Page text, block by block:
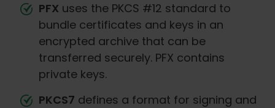
PFX uses the PKCS #12 standard to
bundle certificates and keys in an
encrypted archive that can be
transferred securely. PFX contains
private keys.
PKCS7 defines a format for signing and